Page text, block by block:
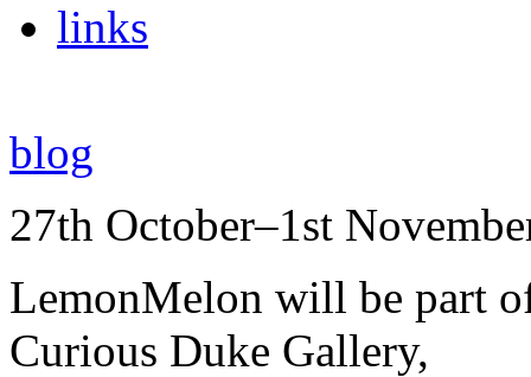
links
blog
27th October–1st
LemonMelon will be part
Curious Duke Gallery,